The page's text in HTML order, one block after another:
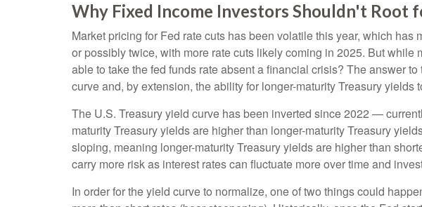
Why Fixed Income Investors Shouldn't Root
Market pricing for Fed rate cuts has been volatile this year, which
or possibly twice, with more rate cuts likely coming in 2025. But
able to take the fed funds rate absent a financial crisis? The answer
curve and, by extension, the ability for longer-maturity Treasury
The U.S. Treasury yield curve has been inverted since 2022 —
maturity Treasury yields are higher than longer-maturity Treasury
sloping, meaning longer-maturity Treasury yields are higher than
carry more risk as interest rates can fluctuate more over time and
In order for the yield curve to normalize, one of two things could